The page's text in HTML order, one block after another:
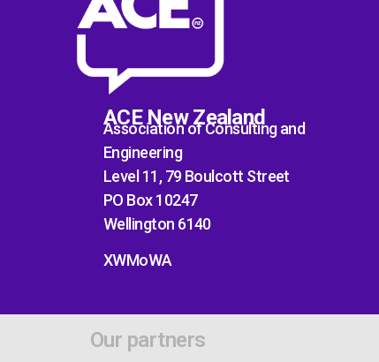
ACE New Zealand
Association of Consulting and
Engineering
Level 11, 79 Boulcott Street
PO Box 10247
Wellington 6140
XWMoWA
Our partners